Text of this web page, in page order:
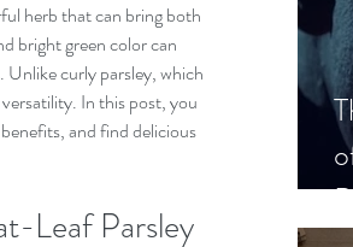
herb that can bring both
bright green color can
curly parsley, which
In this post, you
and find delicious
Leaf Parsley